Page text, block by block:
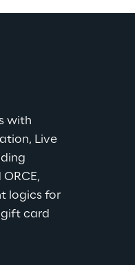
with
Live
logics for
card